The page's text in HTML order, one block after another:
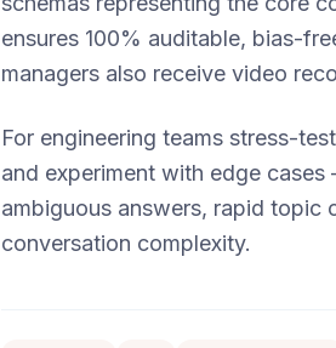
ensures 100% auditable, bias-
managers also receive video
For engineering teams stress-
and experiment with edge
ambiguous answers, rapid
conversation complexity.